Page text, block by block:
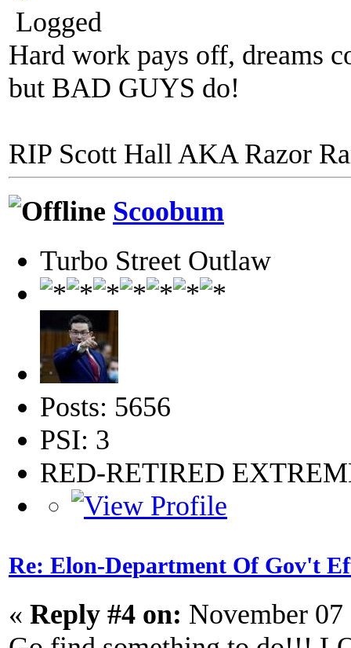
Logged
Hard work pays off, dreams
but BAD GUYS do!
RIP Scott Hall AKA Razor
Scoobum
Turbo Street Outlaw
Posts: 5656
PSI: 3
RED-RETIRED
Re: Elon-Department Of Gov't
« Reply #4 on: November